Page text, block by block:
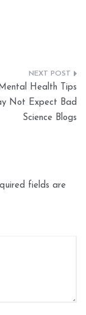
Health Tips
Not Expect Bad
Science Blogs
fields are